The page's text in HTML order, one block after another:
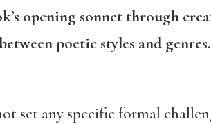
opening sonnet through
poetic styles and
set any specific formal